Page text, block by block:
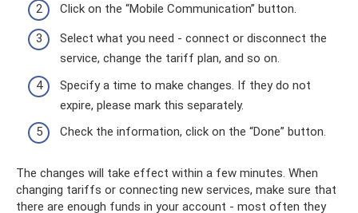
Click on the “Mobile Communication” button.
Select what you need - connect or disconnect the
service, change the tariff plan, and so on.
Specify a time to make changes. If they do not
expire, please mark this separately.
Check the information, click on the “Done” button.
The changes will take effect within a few minutes. When
changing tariffs or connecting new services, make sure that
there are enough funds in your account - most often they